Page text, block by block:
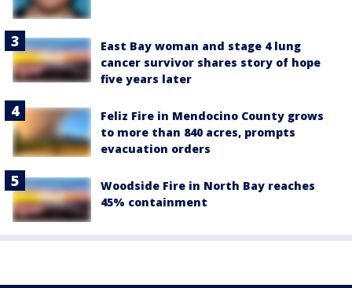
East Bay woman and stage 4 lung
cancer survivor shares story of hope
five years later
Feliz Fire in Mendocino County grows
to more than 840 acres, prompts
evacuation orders
Woodside Fire in North Bay reaches
45% containment